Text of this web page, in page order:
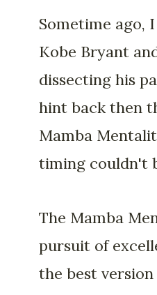
Sometime ago,
Kobe Bryant
dissecting his
hint back then
Mamba
timing couldn't
The Mamba
pursuit of
the best